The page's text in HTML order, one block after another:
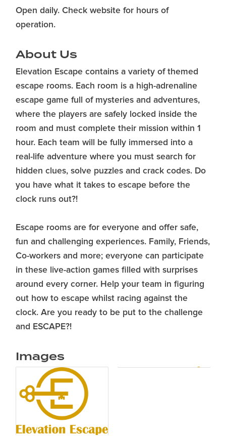
Open daily. Check website for hours of
operation.
About Us
Elevation Escape contains a variety of themed
escape rooms. Each room is a high-adrenaline
escape game full of mysteries and adventures,
where the players are safely locked inside the
room and must complete their mission within 1
hour. Each team will be fully immersed into a
real-life adventure where you must search for
hidden clues, solve puzzles and crack codes. Do
you have what it takes to escape before the
clock runs out?!
Escape rooms are for everyone and offer safe,
fun and challenging experiences. Family, Friends,
Co-workers and more; everyone can participate
in these live-action games filled with surprises
around every corner. Help your team in figuring
out how to escape whilst racing against the
clock. Are you ready to be put to the challenge
and ESCAPE?!
Images